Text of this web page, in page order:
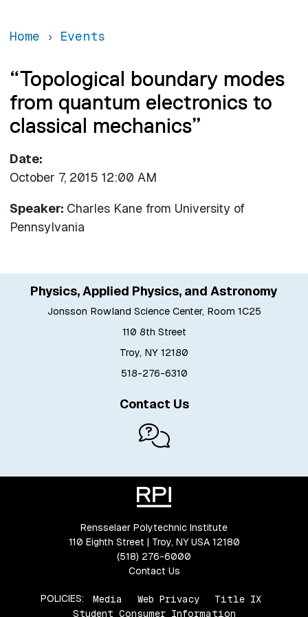
Home Events
“Topological boundary modes
from quantum electronics to
classical mechanics”
Date
October 7, 2015 12:00 AM
Speaker: Charles Kanefrom University of
Pennsylvania
Physics, Applied Physics, and Astronomy
Jonsson Rowland Science Center, Room 1C25
110 8th Street
Troy, NY 12180
518-276-6310
Contact Us
Rensselaer Polytechnic Institute
110 Eighth Street | Troy, NY USA 12180
(518) 276-6000
Contact Us
POLICIES: Media Web Privacy
Title IX
Student Consumer Information